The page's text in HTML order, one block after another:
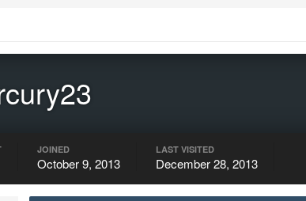
JOINED
October 9, 2013
LAST VISITED
December 28, 2013